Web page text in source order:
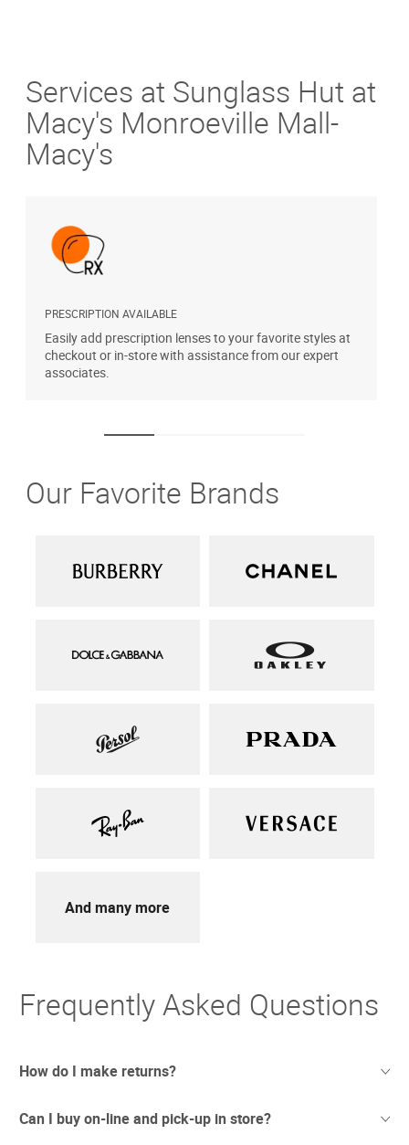
Services at Sunglass Hut at
Macy's Monroeville Mall-
Macy's
PRESCRIPTION AVAILABLE
Easily add prescription lenses to your favorite styles at
checkout or in-store with assistance from our expert
associates.
Our Favorite Brands
And many more
Frequently Asked Questions
How do I make returns?
Sometimes things just don't work out. And we totally
Can I buy on-line and pick-up in store?